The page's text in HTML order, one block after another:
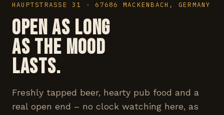
HAUPTSTRASSE 31 · 67686 MACKENBACH, GERMANY
OPEN AS LONG
AS THE MOOD
LASTS.
Freshly tapped beer, hearty pub food and a
real open end – no clock watching here, as